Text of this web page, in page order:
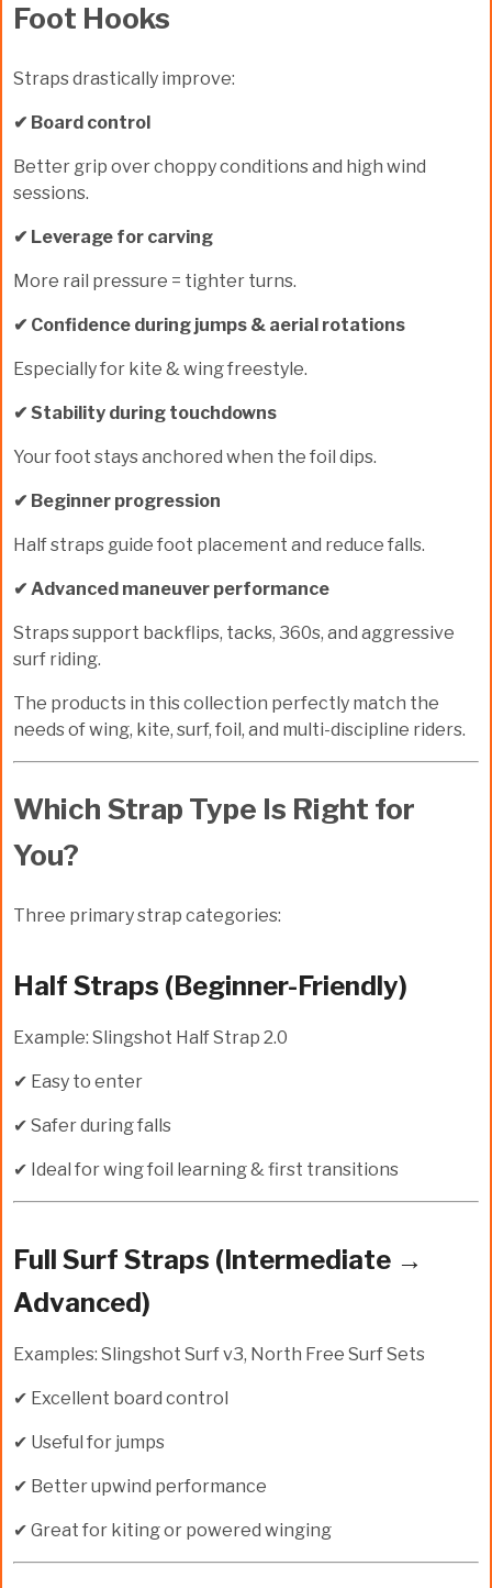
Foot Hooks
Straps drastically improve:
✔ Board control
Better grip over choppy conditions and high wind
sessions.
✔ Leverage for carving
More rail pressure = tighter turns.
✔ Confidence during jumps & aerial rotations
Especially for kite & wing freestyle.
✔ Stability during touchdowns
Your foot stays anchored when the foil dips.
✔ Beginner progression
Half straps guide foot placement and reduce falls.
✔ Advanced maneuver performance
Straps support backflips, tacks, 360s, and aggressive
surf riding.
The products in this collection perfectly match the
needs of wing, kite, surf, foil, and multi-discipline riders.
Which Strap Type Is Right for
You?
Three primary strap categories:
Half Straps (Beginner-Friendly)
Example: Slingshot Half Strap 2.0
✔ Easy to enter
✔ Safer during falls
✔ Ideal for wing foil learning & first transitions
Full Surf Straps (Intermediate →
Advanced)
Examples: Slingshot Surf v3, North Free Surf Sets
✔ Excellent board control
✔ Useful for jumps
✔ Better upwind performance
✔ Great for kiting or powered winging